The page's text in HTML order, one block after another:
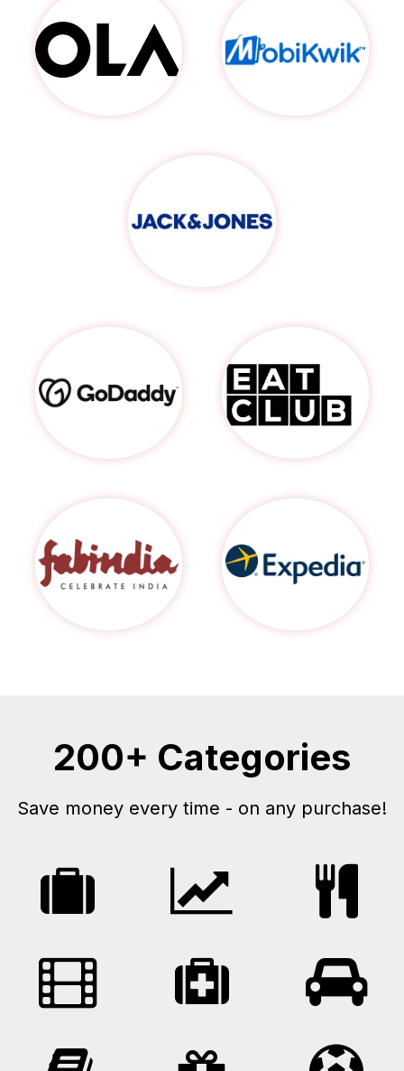
200+ Categories
Save money every time - on any purchase!